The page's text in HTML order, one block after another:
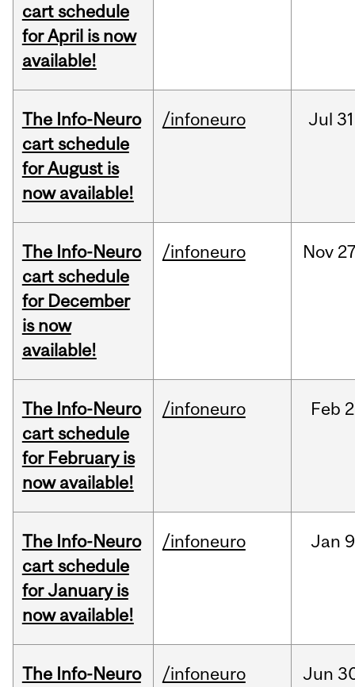
cart schedule
for April is now
available!
The Info-Neuro
cart schedule
for August is
now available!
/infoneuro Jul
The Info-Neuro
cart schedule
for December
is now
available!
/infoneuro Nov
The Info-Neuro
cart schedule
for February is
now available!
/infoneuro Feb
The Info-Neuro
cart schedule
for January is
now available!
/infoneuro Jan
The Info-Neuro
/infoneuro Jun